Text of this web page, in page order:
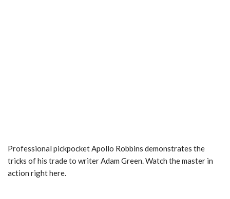
Professional pickpocket Apollo Robbins demonstrates the
tricks of his trade to writer Adam Green. Watch the master in
action right here.